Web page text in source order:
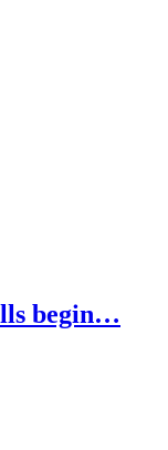
begin…